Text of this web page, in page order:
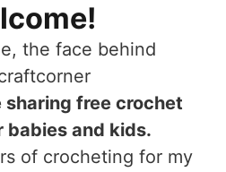
the face behind
sharing free crochet
babies and kids.
of crocheting for my